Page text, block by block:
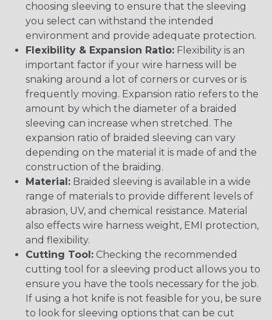
choosing sleeving to ensure that the sleeving
you select can withstand the intended
environment and provide adequate protection.
Flexibility & Expansion Ratio: Flexibility is an
important factor if your wire harness will be
snaking around a lot of corners or curves or is
frequently moving. Expansion ratio refers to the
amount by which the diameter of a braided
sleeving can increase when stretched. The
expansion ratio of braided sleeving can vary
depending on the material it is made of and the
construction of the braiding.
Material: Braided sleeving is available in a wide
range of materials to provide different levels of
abrasion, UV, and chemical resistance. Material
also effects wire harness weight, EMI protection,
and flexibility.
Cutting Tool: Checking the recommended
cutting tool for a sleeving product allows you to
ensure you have the tools necessary for the job.
If using a hot knife is not feasible for you, be sure
to look for sleeving options that can be cut